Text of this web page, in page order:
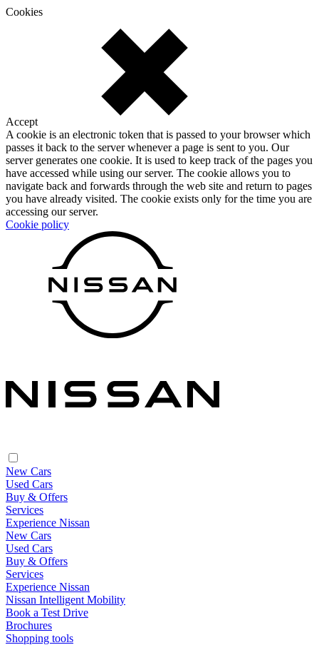
Cookies
Accept
A cookie is an electronic token that is passed to your browser which
passes it back to the server whenever a page is sent to you. Our
server generates one cookie. It is used to keep track of the pages you
have accessed while using our server. The cookie allows you to
navigate back and forwards through the web site and return to pages
you have already visited. The cookie exists only for the time you are
accessing our server.
Cookie policy
New Cars
Used Cars
Buy & Offers
Services
Experience Nissan
New Cars
Used Cars
Buy & Offers
Services
Experience Nissan
Nissan Intelligent Mobility
Book a Test Drive
Brochures
Shopping tools